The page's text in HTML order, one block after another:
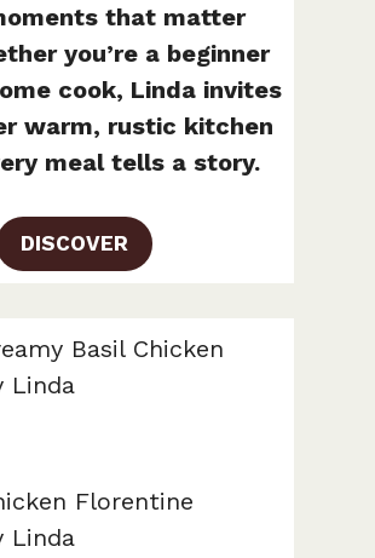
that matter
you’re a beginner
cook, Linda invites
warm, rustic kitchen
meal tells a story.
DISCOVER
Basil Chicken
Linda
Florentine
Linda